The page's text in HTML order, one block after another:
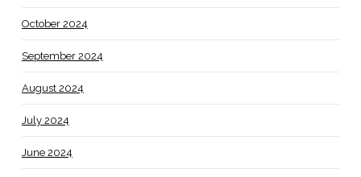
October 2024
September 2024
August 2024
July 2024
June 2024